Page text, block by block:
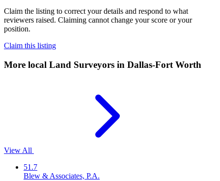
Claim the listing to correct your details and respond to what
reviewers raised. Claiming cannot change your score or your
position.
Claim this listing
More local Land Surveyors in Dallas-Fort Worth
View All
51.7
Blew & Associates, P.A.